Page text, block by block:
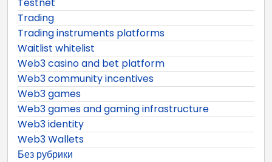
Trading
Trading instruments platforms
Waitlist whitelist
Web3 casino and bet platform
Web3 community incentives
Web3 games
Web3 games and gaming infrastructure
Web3 identity
Web3 Wallets
Без рубрики